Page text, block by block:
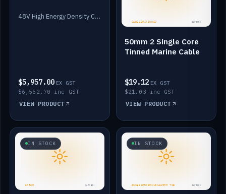
48V High Energy Density Cells plus Quasar BMS with EIS. 6750Wh and 150A maximum discharge.
$5,957.00 EX GST
$6,552.70 inc GST
VIEW PRODUCT
50mm 2 Single Core
Tinned Marine Cable
$19.12 EX GST
$21.03 inc GST
VIEW PRODUCT
IN STOCK IN STOCK